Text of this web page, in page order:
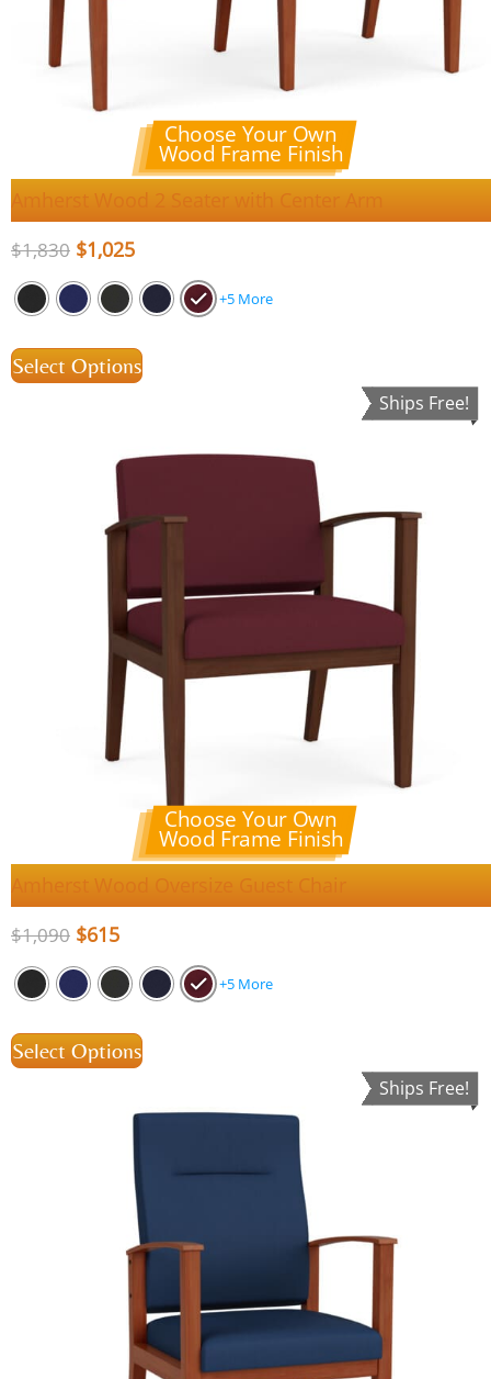
Choose Your Own
Wood Frame Finish
Amherst Wood 2 Seater with Center Arm
$1,830 $1,025
+5 More
Select Options
Ships Free!
Choose Your Own
Wood Frame Finish
Amherst Wood Oversize Guest Chair
$1,090 $615
+5 More
Select Options
Ships Free!